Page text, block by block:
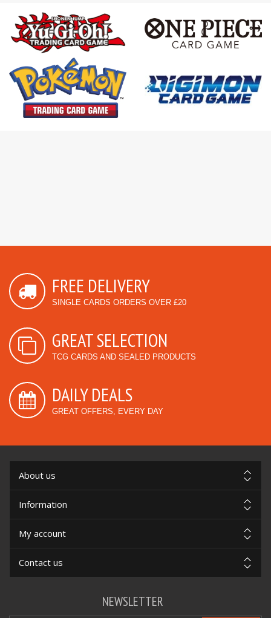
FREE DELIVERY
SINGLE CARDS ORDERS OVER £20
GREAT SELECTION
TCG CARDS AND SEALED PRODUCTS
DAILY DEALS
GREAT OFFERS, EVERY DAY
About us
Information
My account
Contact us
NEWSLETTER